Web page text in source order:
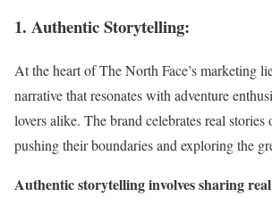
1. Authentic Storytelling:
At the heart of The North Face’s marketing
narrative that resonates with adventure
lovers alike. The brand celebrates real
pushing their boundaries and exploring the
Authentic storytelling involves sharing